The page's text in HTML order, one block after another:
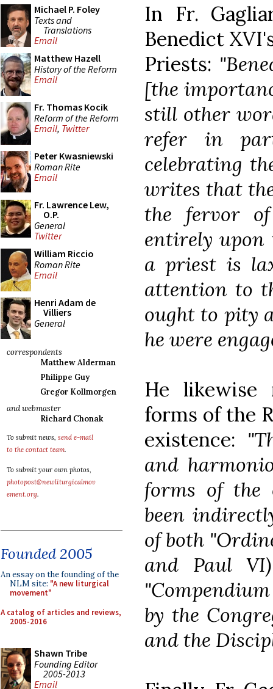
Michael P. Foley
Texts and
Translations
Email
Matthew Hazell
History of the Reform
Email
Fr. Thomas Kocik
Reform of the Reform
Email, Twitter
Peter Kwasniewski
Roman Rite
Email
Fr. Lawrence Lew,
O.P.
General
Twitter
William Riccio
Roman Rite
Email
Henri Adam de
Villiers
General
correspondents
Matthew Alderman
Philippe Guy
Gregor Kollmorgen
and webmaster
Richard Chonak
To submit news, send e-mail
to the contact team.
To submit your own photos,
photopost@newliturgicalmov
ement.org.
Founded 2005
An essay on the founding of the
NLM site: "A new liturgical
movement"
A catalog of articles and reviews,
2005-2016
Shawn Tribe
Founding Editor
2005-2013
Email
In Fr.
Benedict
Priests:
[the
still other
refer in
celebrating
writes that
the fervor
entirely upon
a priest is
attention to
ought to pity
he were
He
forms of the
existence:
and
forms of the
been
of both
and Paul
by the
and the